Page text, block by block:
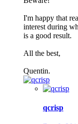
I'm happy that
interest during
is a good result.
All the best,
Quentin.
qcrisp